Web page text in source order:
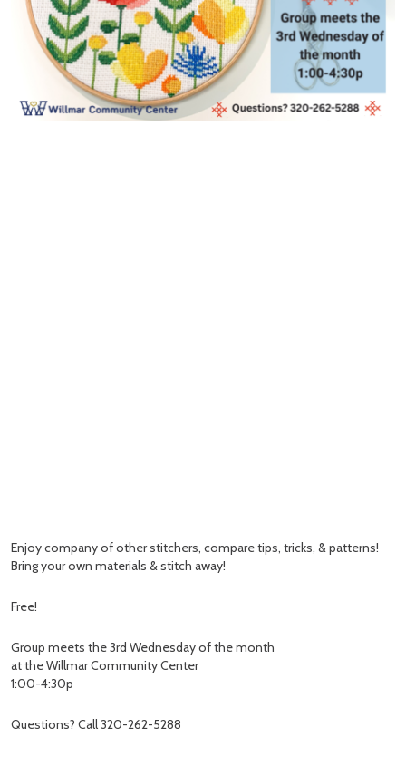
Enjoy company of other stitchers, compare tips, tricks, & patterns!
Bring your own materials & stitch away!
Free!
Group meets the 3rd Wednesday of the month
at the Willmar Community Center
1:00-4:30p
Questions? Call 320-262-5288